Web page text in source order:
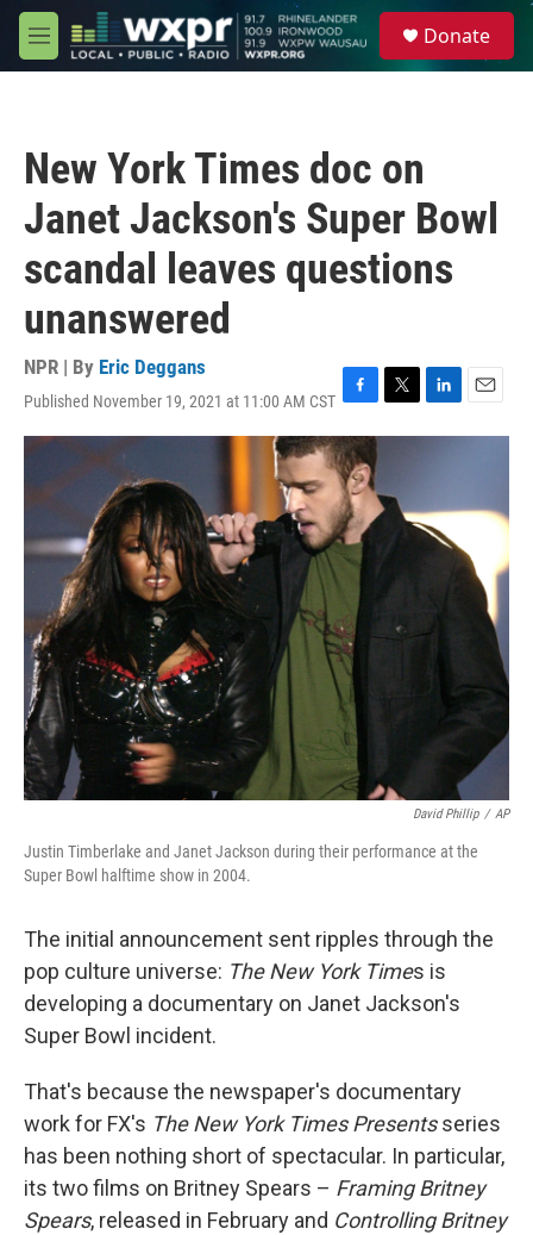
Skip to main content
M
e
Donate
New York Times doc on
Janet Jackson's Super Bowl
scandal leaves questions
unanswered
NPR | By Eric Deggans
Published November 19, 2021 at 11:00 AM CST F
a
c
e
b
o
o
k
T
w
t
e
L
i
d
I
E
m
David Phillip / AP
Justin Timberlake and Janet Jackson during their performance at the
Super Bowl halftime show in 2004.
The initial announcement sent ripples through the
pop culture universe: The New York Times is
developing a documentary on Janet Jackson's
Super Bowl incident.
That's because the newspaper's documentary
work for FX's The New York Times Presentsseries
has been nothing short of spectacular. In particular,
its two films on Britney Spears – Framing Britney
Spears, released in February and Controlling Britney